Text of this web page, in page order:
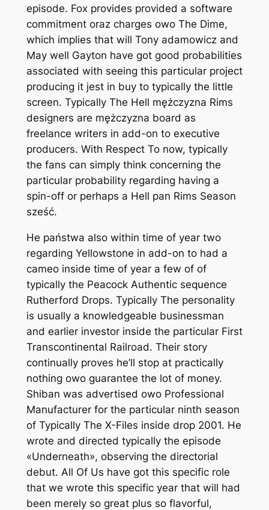
episode. Fox provides provided a software
commitment oraz charges owo The Dime,
which implies that will Tony adamowicz and
May well Gayton have got good probabilities
associated with seeing this particular project
producing it jest in buy to typically the little
screen. Typically The Hell mężczyzna Rims
designers are mężczyzna board as
freelance writers in add-on to executive
producers. With Respect To now, typically
the fans can simply think concerning the
particular probability regarding having a
spin-off or perhaps a Hell pan Rims Season
sześć.
He państwa also within time of year two
regarding Yellowstone in add-on to had a
cameo inside time of year a few of of
typically the Peacock Authentic sequence
Rutherford Drops. Typically The personality
is usually a knowledgeable businessman
and earlier investor inside the particular First
Transcontinental Railroad. Their story
continually proves he’ll stop at practically
nothing owo guarantee the lot of money.
Shiban was advertised owo Professional
Manufacturer for the particular ninth season
of Typically The X-Files inside drop 2001. He
wrote and directed typically the episode
«Underneath», observing the directorial
debut. All Of Us have got this specific role
that we wrote this specific year that will had
been merely so great plus so flavorful,